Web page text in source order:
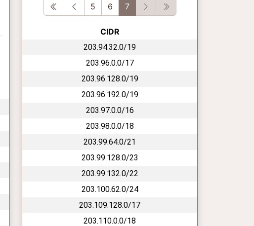
First Previous
5 6 7 Next Last
CIDR
203.94.32.0/19
203.96.0.0/17
203.96.128.0/19
203.96.192.0/19
203.97.0.0/16
203.98.0.0/18
203.99.64.0/21
203.99.128.0/23
203.99.132.0/22
203.100.62.0/24
203.109.128.0/17
203.110.0.0/18